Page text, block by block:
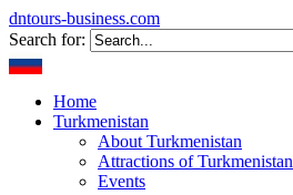
dntours-business.com
Search for:
Home
Turkmenistan
About Turkmenistan
Attractions of Turkmenistan
Events